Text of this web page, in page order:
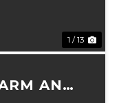
1 / 13
AND